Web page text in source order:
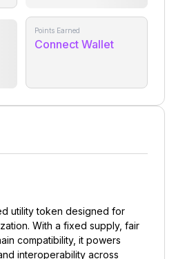
Points Earned
Connect Wallet
utility token designed for
With a fixed supply, fair
compatibility, it powers
interoperability across